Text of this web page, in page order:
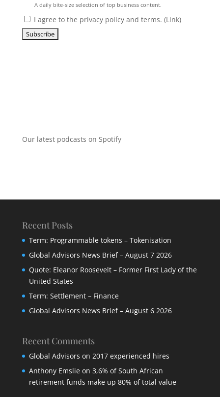
A daily bite-size selection of top business content.
I agree to the privacy policy and terms. (Link)
Our latest podcasts on Spotify
Recent Posts
Term: Programmable tokens – Tokenisation
Global Advisors News Brief – August 7 2026
Quote: Eleanor Roosevelt – Former First Lady of the
United States
Term: Settlement – Finance
Global Advisors News Brief – August 6 2026
Recent Comments
Global Advisors on 2017 experienced hires
Anthony Emslieon 3,6% of South African
retirement funds make up 80% of total value